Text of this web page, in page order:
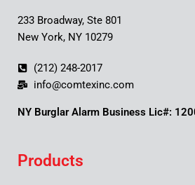
233 Broadway, Ste 801
New York, NY 10279
(212) 248-2017
info@comtexinc.com
NY Burglar Alarm Business Lic#:
Products